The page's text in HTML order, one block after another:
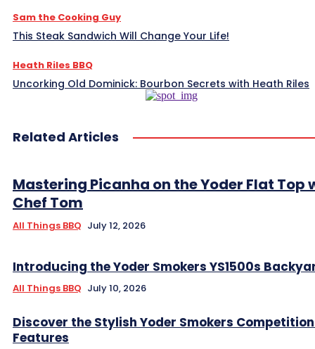
Sam the Cooking Guy
This Steak Sandwich Will Change Your Life!
Heath Riles BBQ
Uncorking Old Dominick: Bourbon Secrets with Heath Riles
Related Articles
Mastering Picanha on the Yoder Flat Top
Chef Tom
All Things BBQ July 12, 2026
Introducing the Yoder Smokers YS1500s
All Things BBQ July 10, 2026
Discover the Stylish Yoder Smokers
Features